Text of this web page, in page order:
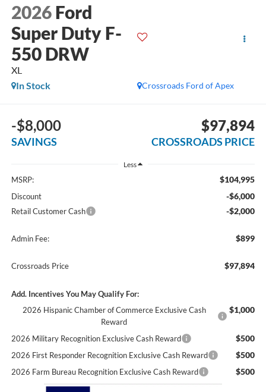
2026 Ford
Super Duty F-
550 DRW
XL
Crossroads Ford of Apex
In Stock
-$8,000
SAVINGS
$97,894
CROSSROADS PRICE
Less
MSRP: $104,995
Discount -$6,000
Retail Customer Cash -$2,000
Admin Fee: $899
Crossroads Price $97,894
Add. Incentives You May Qualify For:
2026 Hispanic Chamber of Commerce Exclusive Cash
Reward
$1,000
2026 Military Recognition Exclusive Cash Reward $500
2026 First Responder Recognition Exclusive Cash Reward $500
2026 Farm Bureau Recognition Exclusive Cash Reward $500